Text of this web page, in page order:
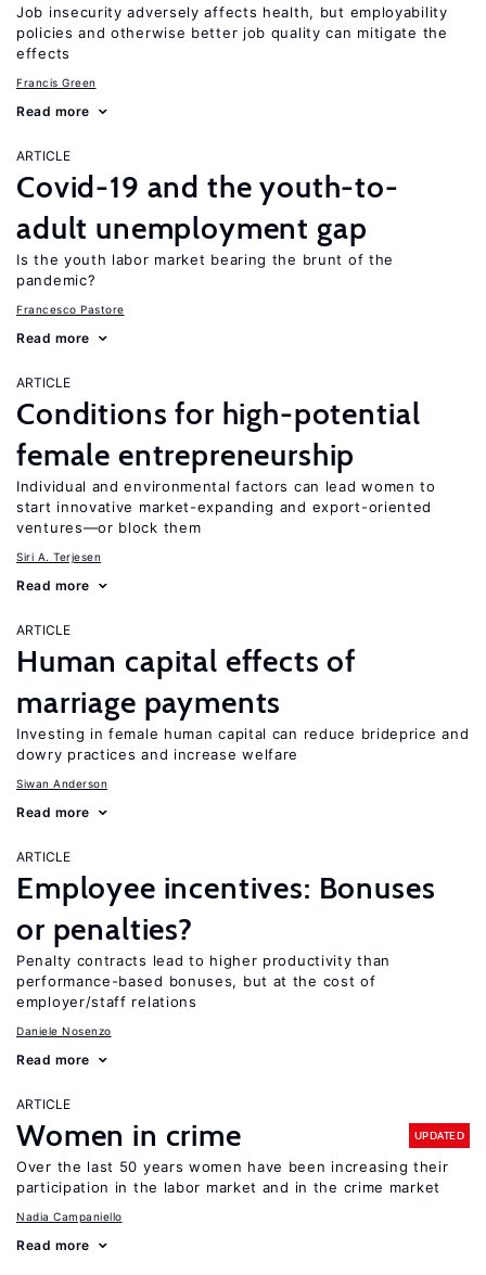
Job insecurity adversely affects health, but employability
policies and otherwise better job quality can mitigate the
effects
Francis Green
Read more
ARTICLE
Covid-19 and the youth-to-
adult unemployment gap
Is the youth labor market bearing the brunt of the
pandemic?
Francesco Pastore
Read more
ARTICLE
Conditions for high-potential
female entrepreneurship
Individual and environmental factors can lead women to
start innovative market-expanding and export-oriented
ventures—or block them
Siri A. Terjesen
Read more
ARTICLE
Human capital effects of
marriage payments
Investing in female human capital can reduce brideprice and
dowry practices and increase welfare
Siwan Anderson
Read more
ARTICLE
Employee incentives: Bonuses
or penalties?
Penalty contracts lead to higher productivity than
performance-based bonuses, but at the cost of
employer/staff relations
Daniele Nosenzo
Read more
ARTICLE
Women in crime UPDATED
Over the last 50 years women have been increasing their
participation in the labor market and in the crime market
Nadia Campaniello
Read more